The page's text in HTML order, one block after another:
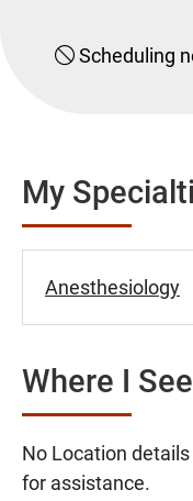
Scheduling
My
Anesthesiology
Where I
No Location
for assistance.